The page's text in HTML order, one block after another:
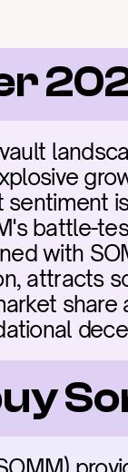
sentiment
battle-
with
attracts